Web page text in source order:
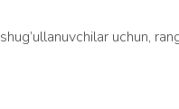
uchun,